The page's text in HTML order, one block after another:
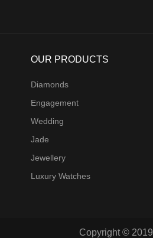
OUR PRODUCTS
Diamonds
Engagement
Wedding
Jade
Jewellery
Luxury Watches
Copyright © 2019